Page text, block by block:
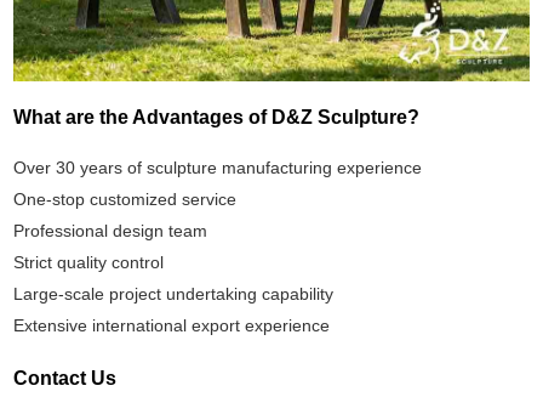
What are the Advantages of D&Z Sculpture?
Over 30 years of sculpture manufacturing experience
One-stop customized service
Professional design team
Strict quality control
Large-scale project undertaking capability
Extensive international export experience
Contact Us